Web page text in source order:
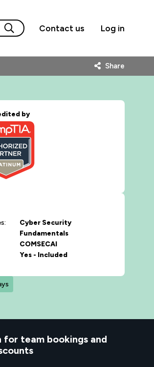
Contact us Log in
Share
by
Cyber Security
Fundamentals
COMSECAI
Yes - Included
for team bookings and